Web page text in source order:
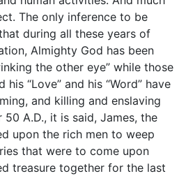
The only inference to be
during all these years of
Almighty God has been
the other eye” while those
“Love” and his “Word” have
and killing and enslaving
50 A.D., it is said, James, the
upon the rich men to weep
that were to come upon
treasure together for the last